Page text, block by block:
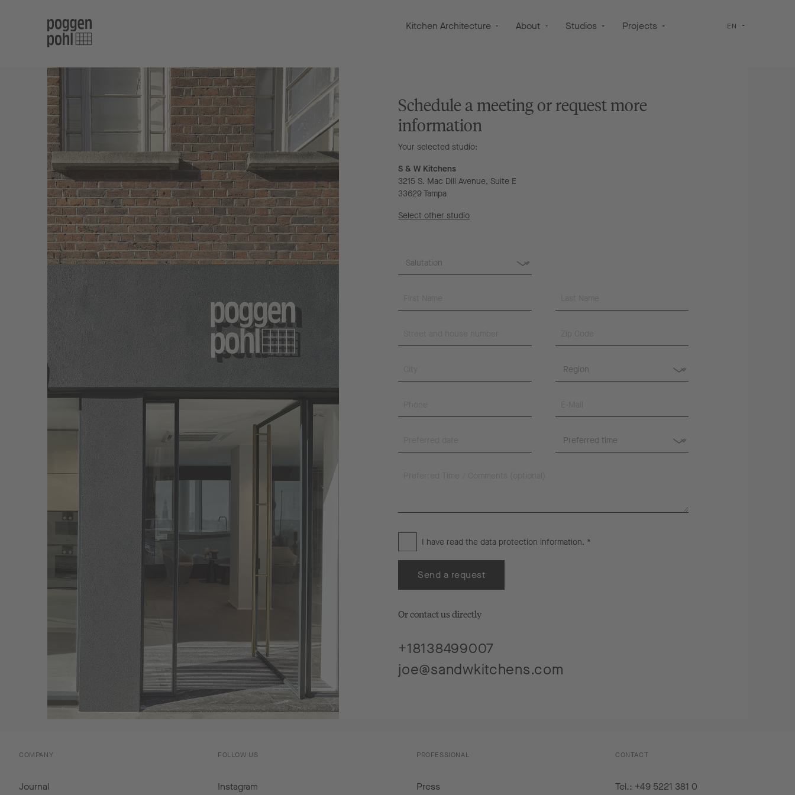
Kitchen Architecture About Studios Projects EN
Schedule a meeting or request more
information
Your selected studio:
S & W Kitchens
3215 S. Mac Dill Avenue, Suite E
33629 Tampa
Select other studio
I have read the data protection information. *
Send a request
Or contact us directly
+18138499007
joe@sandwkitchens.com
COMPANY
Journal
FOLLOW US
Instagram
PROFESSIONAL
Press
CONTACT
Tel.: +49 5221 381 0